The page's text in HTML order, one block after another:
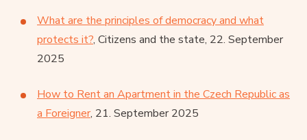
What are the principles of democracy and what
protects it?, Citizens and the state, 22. September
2025
How to Rent an Apartment in the Czech Republic as
a Foreigner, 21. September 2025